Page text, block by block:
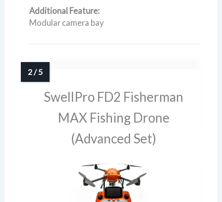
Additional Feature:
Modular camera bay
SwellPro FD2 Fisherman
MAX Fishing Drone
(Advanced Set)